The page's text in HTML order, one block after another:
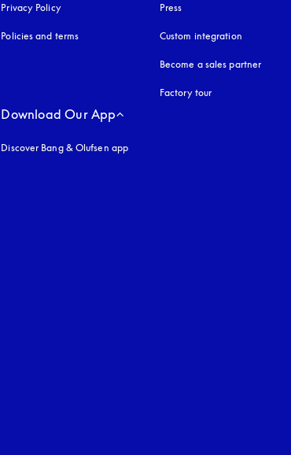
Privacy Policyopens in a new tab
Policies and terms
Press
Custom integration
Become a sales partner
Factory tour
Download Our App
Discover Bang & Olufsen app